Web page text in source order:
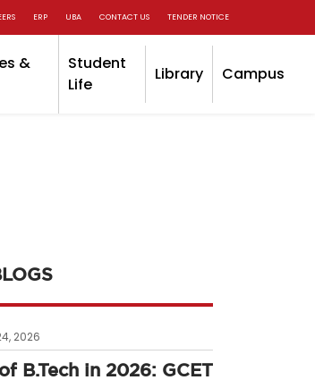
ERP UBA CONTACT US TENDER NOTICE
&
Student
Life
Library Campus
2026
B.Tech in 2026: GCET